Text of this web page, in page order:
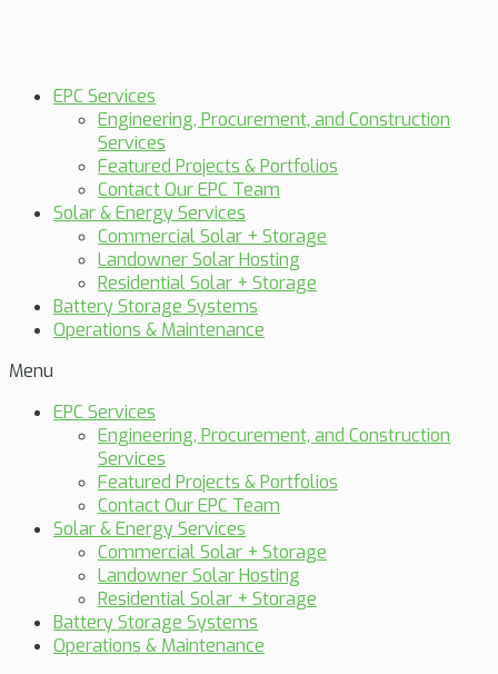
EPC Services
Engineering, Procurement, and Construction
Services
Featured Projects & Portfolios
Contact Our EPC Team
Solar & Energy Services
Commercial Solar + Storage
Landowner Solar Hosting
Residential Solar + Storage
Battery Storage Systems
Operations & Maintenance
Menu
EPC Services
Engineering, Procurement, and Construction
Services
Featured Projects & Portfolios
Contact Our EPC Team
Solar & Energy Services
Commercial Solar + Storage
Landowner Solar Hosting
Residential Solar + Storage
Battery Storage Systems
Operations & Maintenance